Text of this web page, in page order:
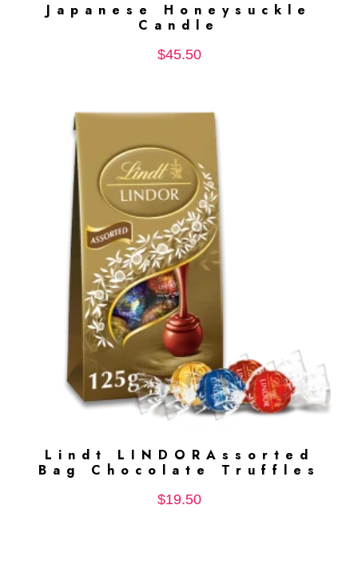
ADD TO CART
Japanese Honeysuckle
Candle
$45.50
ADD TO CART
Lindt LINDORAssorted
Bag Chocolate Truffles
$19.50